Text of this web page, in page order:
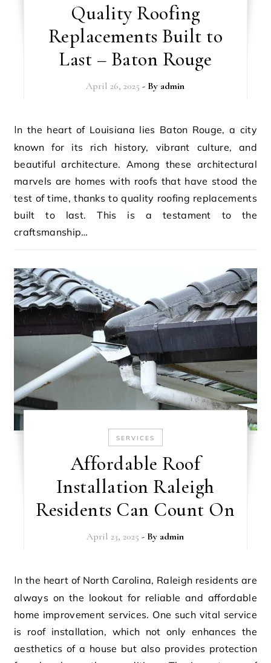
Quality Roofing
Replacements Built to
Last – Baton Rouge
April 26, 2025 - By admin
In the heart of Louisiana lies Baton Rouge, a city
known for its rich history, vibrant culture, and
beautiful architecture. Among these architectural
marvels are homes with roofs that have stood the
test of time, thanks to quality roofing replacements
built to last. This is a testament to the
craftsmanship…
SERVICES
Affordable Roof
Installation Raleigh
Residents Can Count On
April 23, 2025 - By admin
In the heart of North Carolina, Raleigh residents are
always on the lookout for reliable and affordable
home improvement services. One such vital service
is roof installation, which not only enhances the
aesthetics of a house but also provides protection